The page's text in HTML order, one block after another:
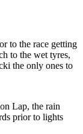
to the race getting
to the wet tyres,
the only ones to
Lap, the rain
prior to lights